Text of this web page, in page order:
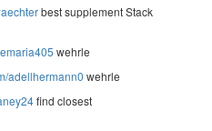
best supplement Stack
wehrle
adellhermann0 wehrle
find closest